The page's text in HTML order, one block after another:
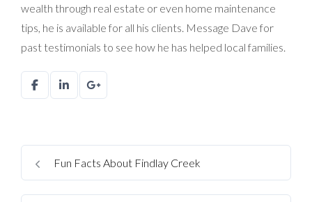
wealth through real estate or even home maintenance
tips, he is available for all his clients. Message Dave for
past testimonials to see how he has helped local families.
Fun Facts About Findlay Creek